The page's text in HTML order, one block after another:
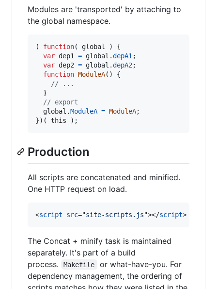
Modules are 'transported' by attaching to
the global namespace.
( function( global )
{
var dep1 = global .depA1;
var dep2 = global .depA2;
function ModuleA( )
{
// ...
}
// export
global .ModuleA = ModuleA;
}) ( this ) ;
Production
All scripts are concatenated and minified.
One HTTP request on load.
<script src="site-scripts.js"></script>
The Concat + minify task is maintained
separately. It's part of a build
process.
Makefile
or what-have-you. For
dependency management, the ordering of